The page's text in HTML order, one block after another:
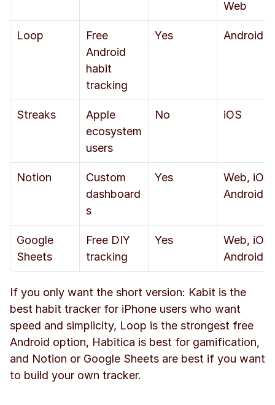
Web
Loop
Free
Android
habit
tracking
Yes Android
Streaks
Apple
ecosystem
users
No iOS
Notion
Custom
dashboard
s
Yes
Web, iOS,
Android
Google
Sheets
Free DIY
tracking
Yes
Web, iOS,
Android
If you only want the short version: Kabit is the
best habit tracker for iPhone users who want
speed and simplicity, Loop is the strongest free
Android option, Habitica is best for gamification,
and Notion or Google Sheets are best if you want
to build your own tracker.